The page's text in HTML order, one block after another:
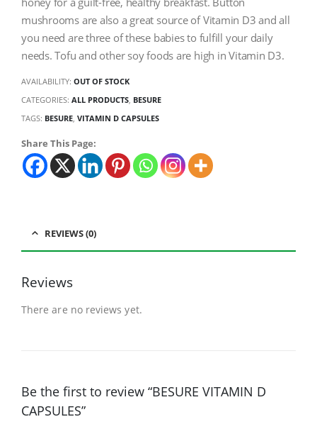
mushrooms are also a great source of Vitamin D3 and all
you need are three of these babies to fulfill your daily
needs. Tofu and other soy foods are high in Vitamin D3.
AVAILABILITY: OUT OF STOCK
CATEGORIES: ALL PRODUCTS BESURE
TAGS: BESURE VITAMIN D CAPSULES
Share This Page:
REVIEWS (0)
Reviews
There are no reviews yet.
Be the first to review “BESURE VITAMIN D
CAPSULES”